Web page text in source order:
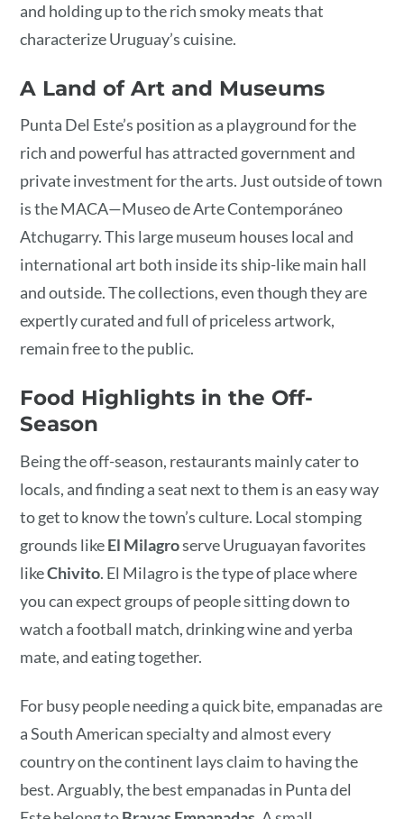
and holding up to the rich smoky meats that
characterize Uruguay’s cuisine.
A Land of Art and Museums
Punta Del Este’s position as a playground for the
rich and powerful has attracted government and
private investment for the arts. Just outside of town
is the MACA—Museo de Arte Contemporáneo
Atchugarry. This large museum houses local and
international art both inside its ship-like main hall
and outside. The collections, even though they are
expertly curated and full of priceless artwork,
remain free to the public.
Food Highlights in the Off-
Season
Being the off-season, restaurants mainly cater to
locals, and finding a seat next to them is an easy way
to get to know the town’s culture. Local stomping
grounds likeEl Milagroserve Uruguayan favorites
likeChivito. El Milagro is the type of place where
you can expect groups of people sitting down to
watch a football match, drinking wine and yerba
mate, and eating together.
For busy people needing a quick bite, empanadas are
a South American specialty and almost every
country on the continent lays claim to having the
best. Arguably, the best empanadas in Punta del